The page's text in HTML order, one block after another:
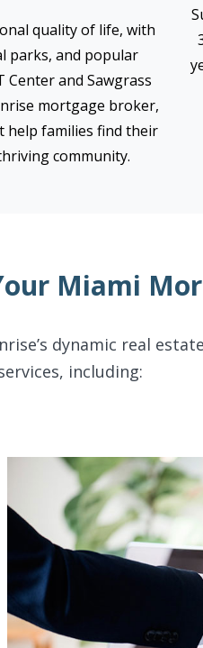
quality of life, with
parks, and popular
and Sawgrass
mortgage broker,
help families find their
community.
Miami
dynamic real
including: